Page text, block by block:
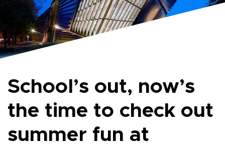
School’s out, now’s
the time to check out
summer fun at